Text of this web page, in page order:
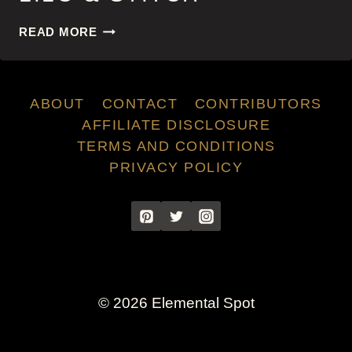
READ MORELILO
STITCH
ABOUT CONTACT
CONTRIBUTORS
AFFILIATE DISCLOSURE
TERMS AND CONDITIONS
PRIVACY POLICY
© 2026 Elemental Spot